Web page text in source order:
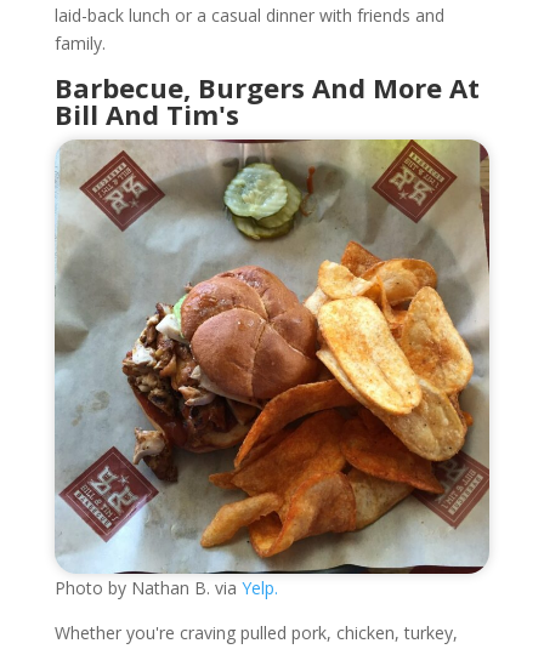
laid-back lunch or a casual dinner with friends and
family.
Barbecue, Burgers And More At
Bill And Tim's
Photo by Nathan B. via Yelp.
Whether you're craving pulled pork, chicken, turkey,